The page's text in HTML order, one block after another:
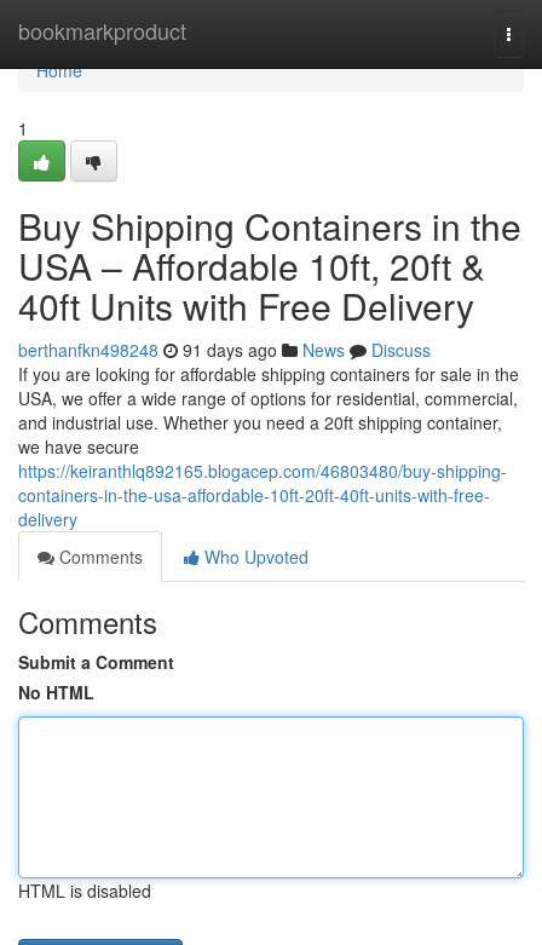
bookmarkproduct
Home
Home
1
Buy Shipping Containers in the
USA – Affordable 10ft, 20ft &
40ft Units with Free Delivery
berthanfkn498248 91 days ago News
Discuss
If you are looking for affordable shipping containers for sale in the
USA, we offer a wide range of options for residential, commercial,
and industrial use. Whether you need a 20ft shipping container,
we have secure
https://keiranthlq892165.blogacep.com/46803480/buy-shipping-
containers-in-the-usa-affordable-10ft-20ft-40ft-units-with-free-
delivery
Comments
Who Upvoted
Comments
Submit a Comment
No HTML
HTML is disabled